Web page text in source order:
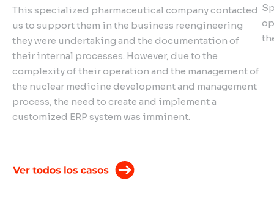
This specialized pharmaceutical company contacted
us to support them in the business reengineering
they were undertaking and the documentation of
their internal processes. However, due to the
complexity of their operation and the management of
the nuclear medicine development and management
process, the need to create and implement a
customized ERP system was imminent.